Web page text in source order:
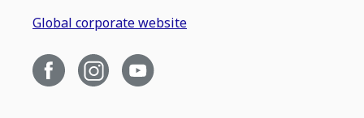
Global corporate website